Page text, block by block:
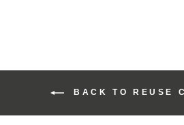
BACK TO REUSE